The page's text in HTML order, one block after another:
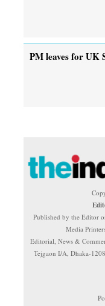
PM leaves for UK
Published by the Editor
Media
Editorial, News &
Tejgaon I/A, Dhaka-